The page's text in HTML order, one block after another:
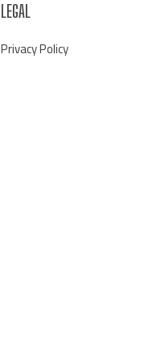
LEGAL
Privacy Policy